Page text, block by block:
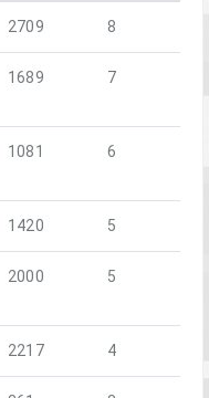
2709 8
1689 7
1081 6
1420 5
2000 5
2217 4